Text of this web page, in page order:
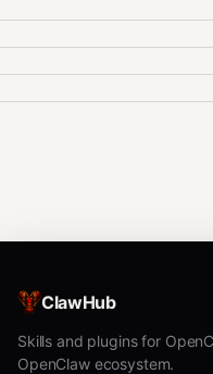
ClawHub
Skills and plugins for
OpenClaw ecosystem.